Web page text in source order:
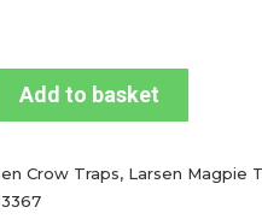
Add to basket
Crow Traps, Larsen Magpie